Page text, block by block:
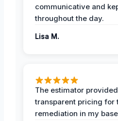
communicative and
throughout the day.
Lisa M.
The estimator
transparent pricing for
remediation in my